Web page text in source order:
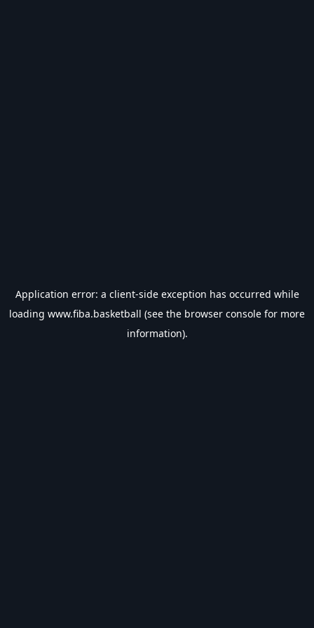
Application error: a client-side exception has occurred while
loading www.fiba.basketball (see the browser console for more
information).